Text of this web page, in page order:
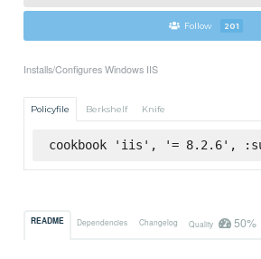
Follow 201
Installs/Configures Windows IIS
Policyfile Berkshelf Knife
cookbook 'iis', '= 8.2.6',
README Dependencies Changelog Quality 50%